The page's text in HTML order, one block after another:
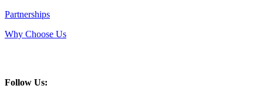
Partnerships
Why Choose Us
Follow Us: